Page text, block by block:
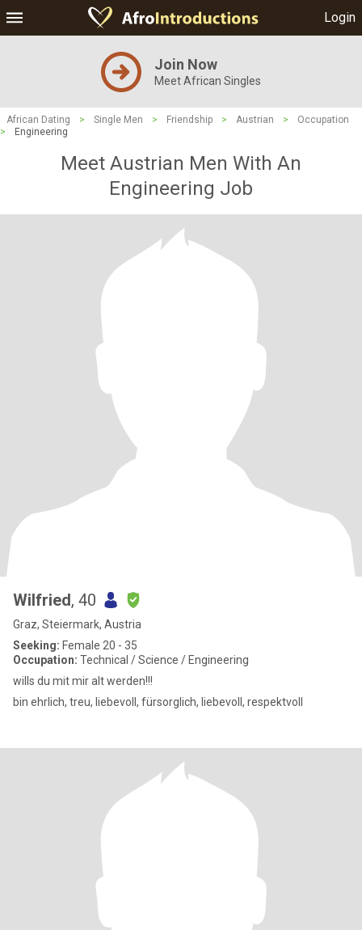
Login
Join Now
Meet African Singles
African Dating > Single Men > Friendship > Austrian >
Occupation
>
Engineering
Meet Austrian Men With An
Engineering Job
Wilfried, 40
Graz, Steiermark, Austria
Seeking: Female 20 - 35
Occupation: Technical / Science / Engineering
wills du mit mir alt werden!!!
bin ehrlich, treu, liebevoll, fürsorglich, liebevoll, respektvoll